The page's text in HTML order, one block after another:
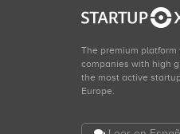
The premium platform
companies with high
the most active
Europe.